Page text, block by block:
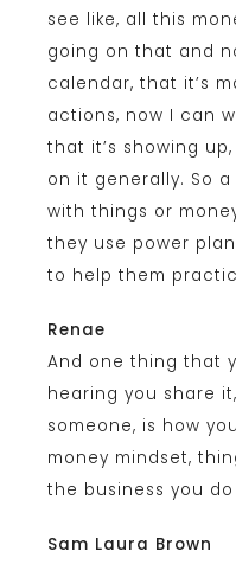
see like, all this
going on that and
calendar, that it’s
actions, now I can
that it’s showing
on it generally. So
with things or
they use power
to help them
Renae
And one thing that
hearing you share
someone, is how
money mindset,
the business you do
Sam Laura Brown